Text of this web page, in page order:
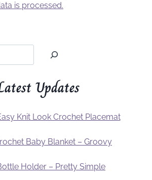
is processed.
Updates
Knit Look Crochet Placemat
Baby Blanket – Groovy
Holder – Pretty Simple